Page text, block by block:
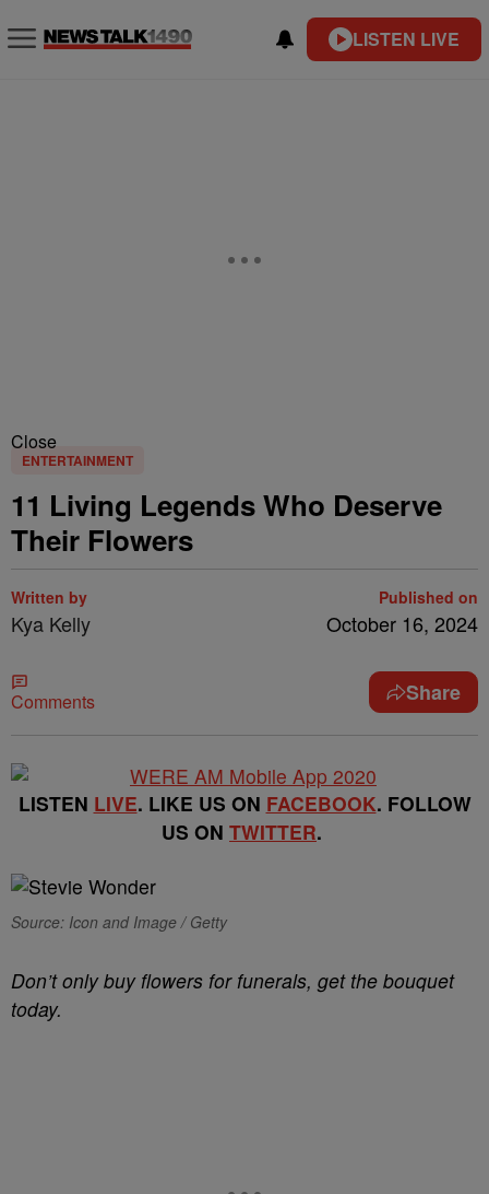
LISTEN LIVE
Close
ENTERTAINMENT
11 Living Legends Who Deserve
Their Flowers
Written by
Kya Kelly
Published on
October 16, 2024
Comments Share
LISTEN LIVE. LIKE US ON FACEBOOK. FOLLOW
US ON TWITTER.
Source: Icon and Image / Getty
Don’t only buy flowers for funerals, get the bouquet
today.